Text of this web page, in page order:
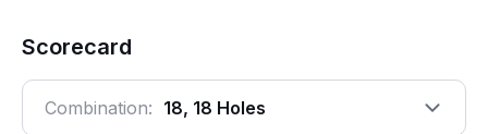
Scorecard
Combination: 18, 18 Holes